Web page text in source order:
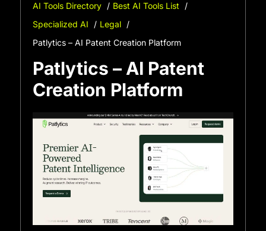
AI Tools Directory
Best AI Tools List
Specialized AI
Legal
Patlytics – AI Patent Creation Platform
Patlytics – AI Patent
Creation Platform